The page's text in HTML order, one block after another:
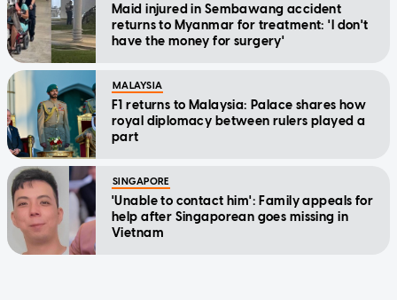
Maid injured in Sembawang accident
returns to Myanmar for treatment: 'I don't
have the money for surgery'
MALAYSIA
F1 returns to Malaysia: Palace shares how
royal diplomacy between rulers played a
part
SINGAPORE
'Unable to contact him': Family appeals for
help after Singaporean goes missing in
Vietnam